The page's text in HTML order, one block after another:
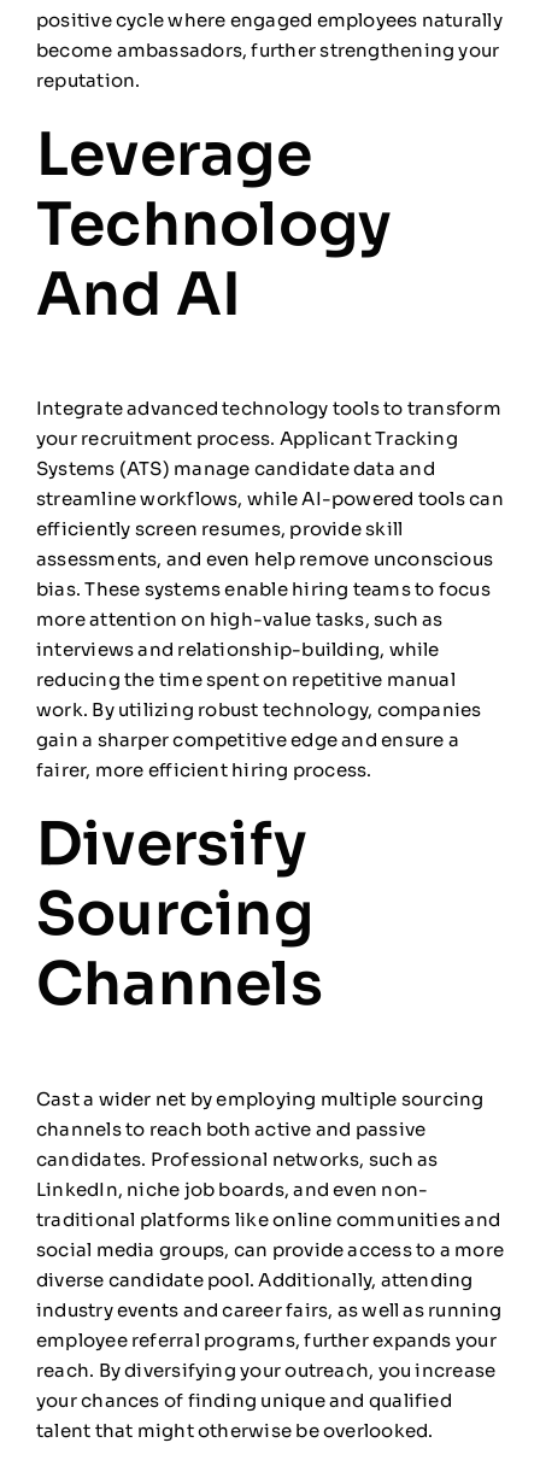
positive cycle where engaged employees naturally
become ambassadors, further strengthening your
reputation.
Leverage
Technology
And AI
Integrate advanced technology tools to transform
your recruitment process. Applicant Tracking
Systems (ATS) manage candidate data and
streamline workflows, while AI-powered tools can
efficiently screen resumes, provide skill
assessments, and even help remove unconscious
bias. These systems enable hiring teams to focus
more attention on high-value tasks, such as
interviews and relationship-building, while
reducing the time spent on repetitive manual
work. By utilizing robust technology, companies
gain a sharper competitive edge and ensure a
fairer, more efficient hiring process.
Diversify
Sourcing
Channels
Cast a wider net by employing multiple sourcing
channels to reach both active and passive
candidates. Professional networks, such as
LinkedIn, niche job boards, and even non-
traditional platforms like online communities and
social media groups, can provide access to a more
diverse candidate pool. Additionally, attending
industry events and career fairs, as well as running
employee referral programs, further expands your
reach. By diversifying your outreach, you increase
your chances of finding unique and qualified
talent that might otherwise be overlooked.